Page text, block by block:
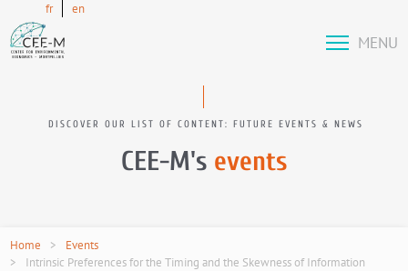
fr en
MENU
DISCOVER OUR LIST OF CONTENT: FUTURE EVENTS & NEWS
CEE-M's events
Home
Events
Intrinsic Preferences for the Timing and the Skewness of Information